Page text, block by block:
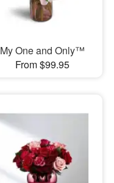
My One and Only™
From $99.95